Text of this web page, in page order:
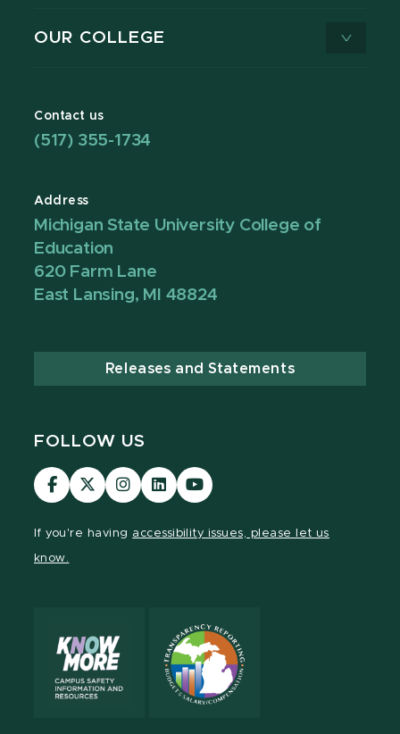
OUR COLLEGE
Contact us
(517) 355-1734
Address
Michigan State University College of
Education
620 Farm Lane
East Lansing, MI 48824
Releases and Statements
FOLLOW US
Visit
our
Visit
our
Visit
our
Visit
our
Visit
our
If you're having accessibility issues, please let us
know.